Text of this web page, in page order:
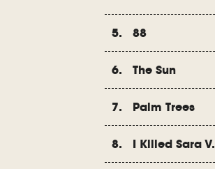
5. 88
6. The Sun
7. Palm Trees
8. I Killed Sara V.